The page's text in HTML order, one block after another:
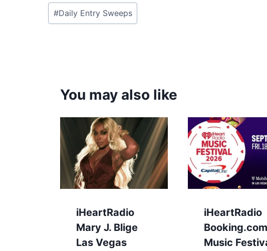
Post
Tags:
#Daily Entry Sweeps
You may also like
iHeartRadio
Mary J. Blige
Las Vegas
iHeartRadio
Booking.com
Music